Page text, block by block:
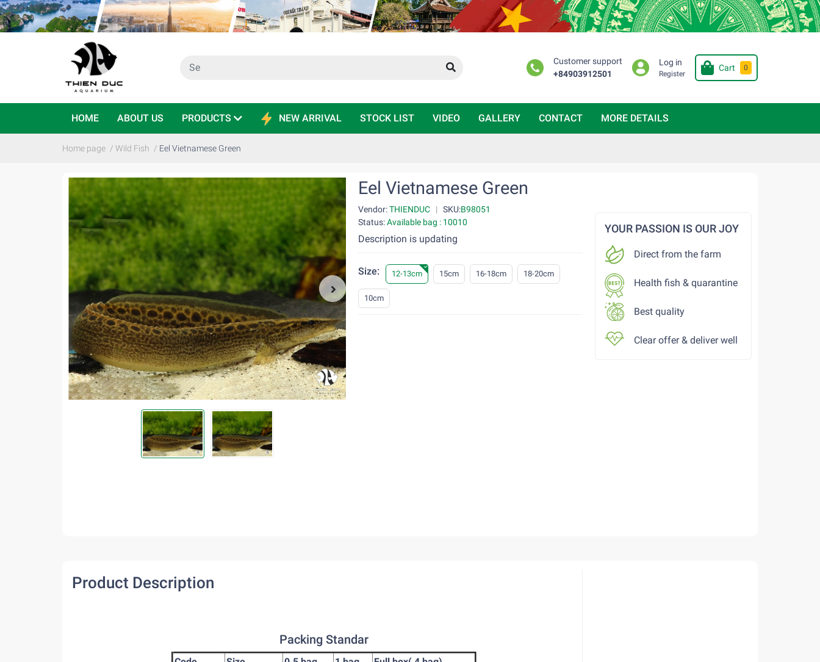
Customer support
+84903912501
Log in
Register
Cart 0
HOME ABOUT US PRODUCTS NEW ARRIVAL STOCK LIST VIDEO GALLERY CONTACT MORE DETAILS
Home page / Wild Fish / Eel Vietnamese Green
Eel Vietnamese Green
Vendor:THIENDUC | SKU:B98051
Status:Available bag : 10010
Description is updating
Size: 12-13cm 15cm 16-18cm 18-20cm
10cm
YOUR PASSION IS OUR JOY
Direct from the farm
Health fish & quarantine
Best quality
Clear offer & deliver well
Product Description
Packing Standar